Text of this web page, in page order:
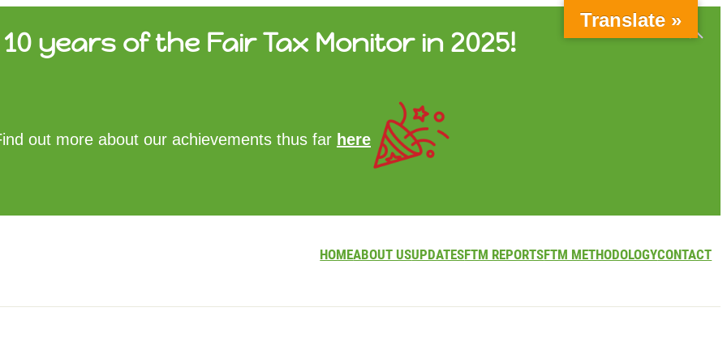
years of the Fair Tax Monitor in 2025!
out more about our achievements thus far here
HOMEABOUT USUPDATESFTM REPORTSFTM METHODOLOGYCONTACT
ABOUT US
FTM METHODOLOGY
Translate »